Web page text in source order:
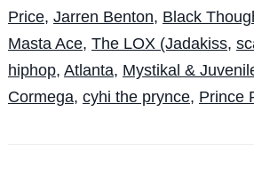
Price, Jarren Benton, Black
Masta Ace, The LOX (Jadakiss,
hiphop, Atlanta, Mystikal &
Cormega, cyhi the prynce, Prince